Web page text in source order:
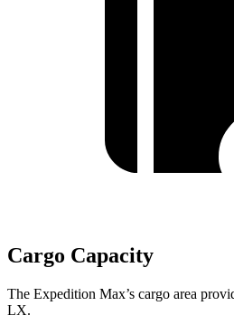
Cargo Capacity
The Expedition Max’s cargo area
LX.